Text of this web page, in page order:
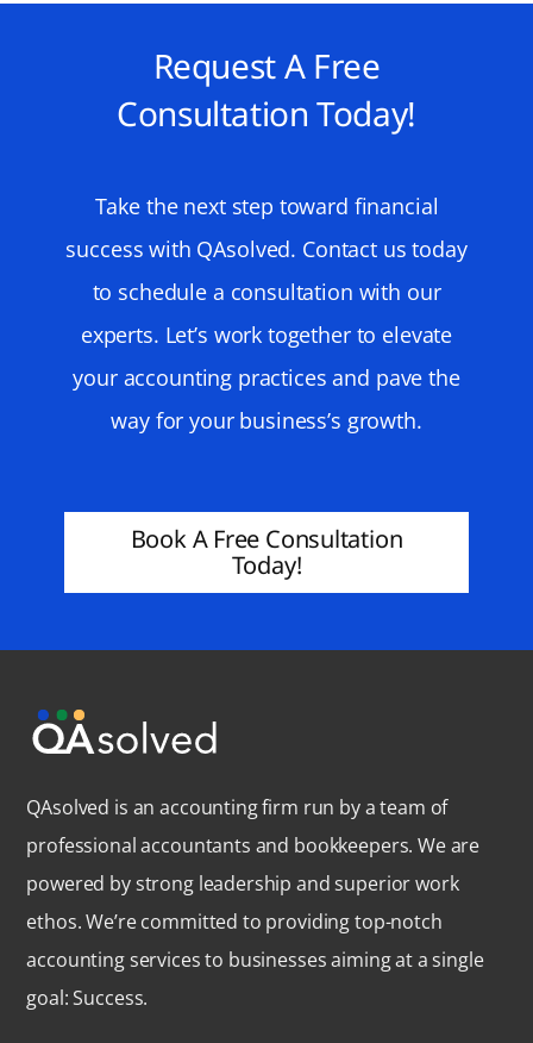
Request A Free
Consultation Today!
Take the next step toward financial
success with QAsolved. Contact us today
to schedule a consultation with our
experts. Let’s work together to elevate
your accounting practices and pave the
way for your business’s growth.
Book A Free Consultation
Today!
QAsolved is an accounting firm run by a team of
professional accountants and bookkeepers. We are
powered by strong leadership and superior work
ethos. We’re committed to providing top-notch
accounting services to businesses aiming at a single
goal: Success.